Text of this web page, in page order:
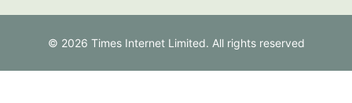
© 2026 Times Internet Limited. All rights reserved